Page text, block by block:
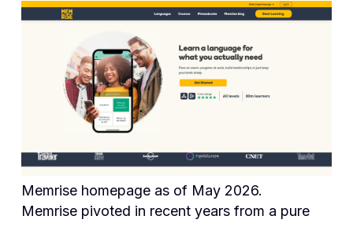
Memrise homepage as of May 2026.
Memrise pivoted in recent years from a pure